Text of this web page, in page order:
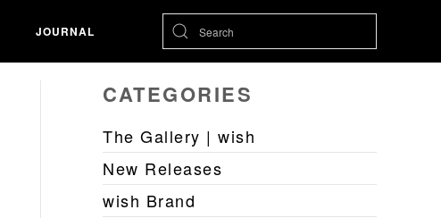
JOURNAL
CATEGORIES
The Gallery | wish
New Releases
wish Brand